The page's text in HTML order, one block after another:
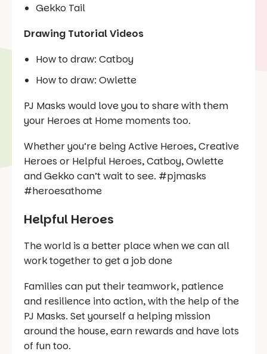
Gekko Tail
Drawing Tutorial Videos
How to draw: Catboy
How to draw: Owlette
PJ Masks would love you to share with them
your Heroes at Home moments too.
Whether you’re being Active Heroes, Creative
Heroes or Helpful Heroes, Catboy, Owlette
and Gekko can’t wait to see. #pjmasks
#heroesathome
Helpful Heroes
The world is a better place when we can all
work together to get a job done
Families can put their teamwork, patience
and resilience into action, with the help of the
PJ Masks. Set yourself a helping mission
around the house, earn rewards and have lots
of fun too.